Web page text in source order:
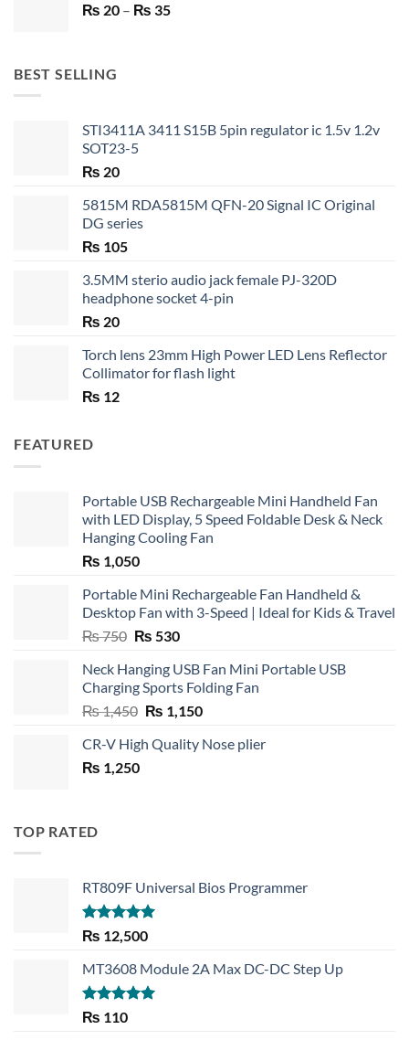
₨ 750.
₨ 20 – ₨ 35Price
BEST SELLING
STI3411A 3411 S15B 5pin regulator ic 1.5v 1.2v
SOT23-5
₨ 20
5815M RDA5815M QFN-20 Signal IC Original
DG series
₨ 105
3.5MM sterio audio jack female PJ-320D
headphone socket 4-pin
₨ 20
Torch lens 23mm High Power LED Lens Reflector
Collimator for flash light
₨ 12
FEATURED
Portable USB Rechargeable Mini Handheld Fan
with LED Display, 5 Speed Foldable Desk & Neck
Hanging Cooling Fan
₨ 1,050
Portable Mini Rechargeable Fan Handheld &
Desktop Fan with 3-Speed | Ideal for Kids & Travel
₨750 Original
was:
₨ 750.
₨ 530Current
is:
₨ 530.
Neck Hanging USB Fan Mini Portable USB
Charging Sports Folding Fan
₨1,450 Original
was:
₨ 1,150Current
is:
CR-V High Quality Nose plier
₨ 1,250
TOP RATED
RT809F Universal Bios Programmer
Rated 5.00
out of 5
₨ 12,500
MT3608 Module 2A Max DC-DC Step Up
Rated5.00
₨ 110